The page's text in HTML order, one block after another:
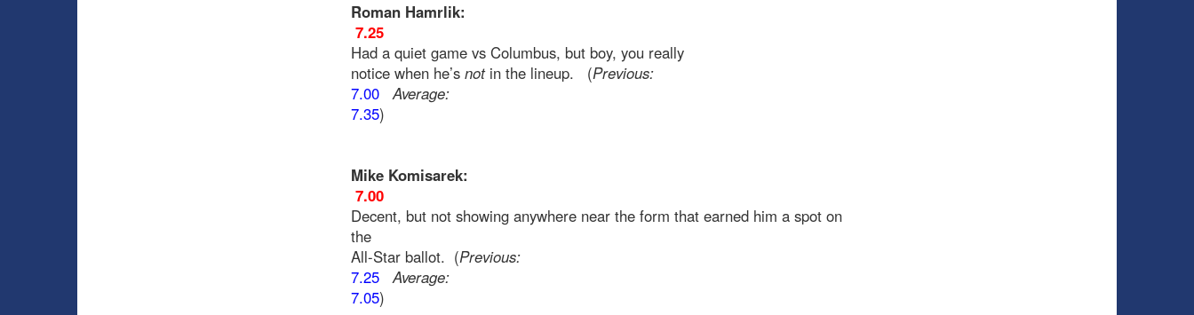
Roman Hamrlik:
7.25
Had a quiet game vs Columbus, but boy, you really
notice when he’s notin the lineup. (Previous:
7.00
Average:
7.35)
Mike Komisarek:
7.00
Decent, but not showing anywhere near the form that earned him a spot on
the
All-Star ballot. (Previous:
7.25
Average:
7.05)